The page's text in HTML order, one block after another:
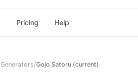
Pricing Help
/Gojo Satoru (current)